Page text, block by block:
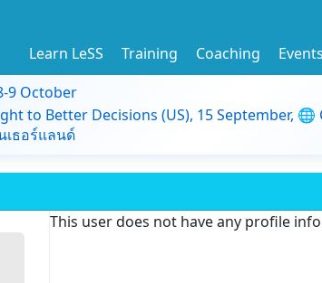
Learn LeSS Training Coaching Events
9 October
to Better Decisions (US), 15 September, 🌐
เธอร์แลนด์
This user does not have any profile